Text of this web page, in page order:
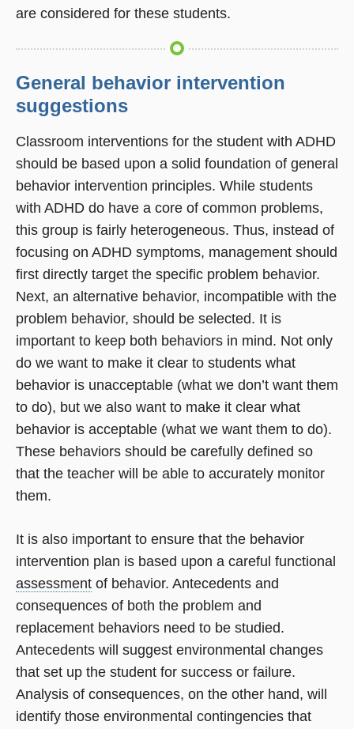
are considered for these students.
General behavior intervention
suggestions
Classroom interventions for the student with ADHD
should be based upon a solid foundation of general
behavior intervention principles. While students
with ADHD do have a core of common problems,
this group is fairly heterogeneous. Thus, instead of
focusing on ADHD symptoms, management should
first directly target the specific problem behavior.
Next, an alternative behavior, incompatible with the
problem behavior, should be selected. It is
important to keep both behaviors in mind. Not only
do we want to make it clear to students what
behavior is unacceptable (what we don’t want them
to do), but we also want to make it clear what
behavior is acceptable (what we want them to do).
These behaviors should be carefully defined so
that the teacher will be able to accurately monitor
them.
It is also important to ensure that the behavior
intervention plan is based upon a careful functional
assessment of behavior. Antecedents and
consequences of both the problem and
replacement behaviors need to be studied.
Antecedents will suggest environmental changes
that set up the student for success or failure.
Analysis of consequences, on the other hand, will
identify those environmental contingencies that